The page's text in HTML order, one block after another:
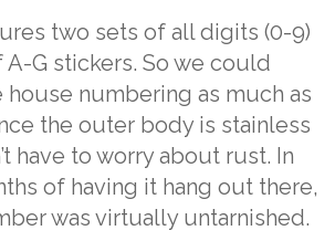
two sets of all digits (0-9)
G stickers. So we could
numbering as much as
the outer body is stainless
have to worry about rust. In
of having it hang out there,
was virtually untarnished.